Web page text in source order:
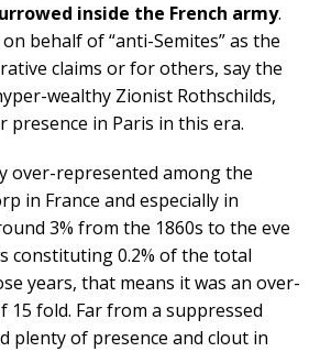
inside the French army.
behalf of “anti-Semites” as the
claims or for others, say the
wealthy Zionist Rothschilds,
presence in Paris in this era.
over-represented among the
in France and especially in
3% from the 1860s to the eve
constituting 0.2% of the total
years, that means it was an over-
fold. Far from a suppressed
plenty of presence and clout in